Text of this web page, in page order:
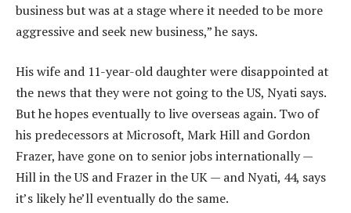
business but was at a stage where it needed to be more
aggressive and seek new business,” he says.
His wife and 11-year-old daughter were disappointed at
the news that they were not going to the US, Nyati says.
But he hopes eventually to live overseas again. Two of
his predecessors at Microsoft, Mark Hill and Gordon
Frazer, have gone on to senior jobs internationally —
Hill in the US and Frazer in the UK — and Nyati, 44, says
it’s likely he’ll eventually do the same.